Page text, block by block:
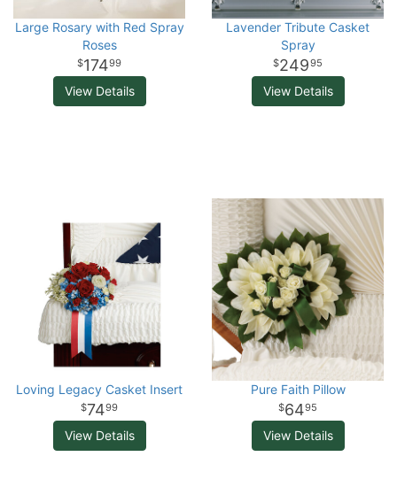
Large Rosary with Red Spray
Roses
17499
View Details
Lavender Tribute Casket
Spray
24995
View Details
Loving Legacy Casket Insert
7499
View Details
Pure Faith Pillow
6495
View Details